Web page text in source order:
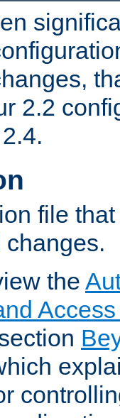
2.2
file
the